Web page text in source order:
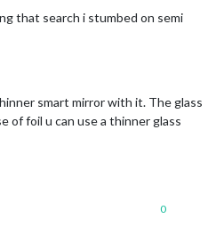
that search i stumbed on semi
smart mirror with it. The glass
of foil u can use a thinner glass
0